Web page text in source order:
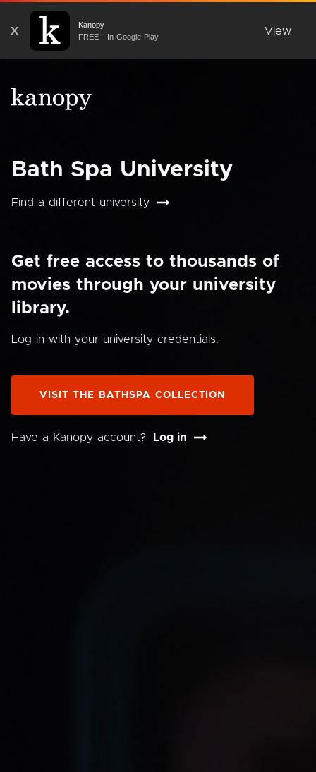
X
Kanopy
FREE - In Google Play
View
Bath Spa University
Find a different university
Get free access to thousands of
movies through your university
library.
Log in with your university credentials.
VISIT THE BATHSPA COLLECTION
Have a Kanopy account? Log in